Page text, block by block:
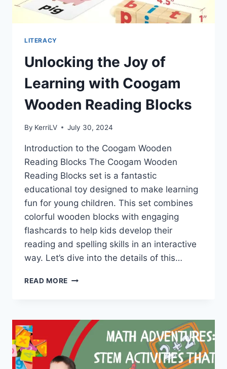
LITERACY
Unlocking the Joy of
Learning with Coogam
Wooden Reading Blocks
By KerriLV July 30, 2024
Introduction to the Coogam Wooden
Reading Blocks The Coogam Wooden
Reading Blocks set is a fantastic
educational toy designed to make learning
fun for young children. This set combines
colorful wooden blocks with engaging
flashcards to help kids develop their
reading and spelling skills in an interactive
way. Let’s dive into the details of this…
READ MORE UNLOCKING
LEARNING
WITH
COOGAM
WOODEN
READING